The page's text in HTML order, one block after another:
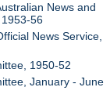
News and
56
News Service,
1950-52
January - June